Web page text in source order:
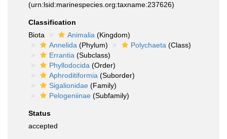
(urn:lsid:marinespecies.org:taxname:237626)
Classification
Biota
Animalia (Kingdom)
Annelida (Phylum) Polychaeta (Class)
Errantia (Subclass)
Phyllodocida (Order)
Aphroditiformia (Suborder)
Sigalionidae (Family)
Pelogeniinae (Subfamily)
Status
accepted